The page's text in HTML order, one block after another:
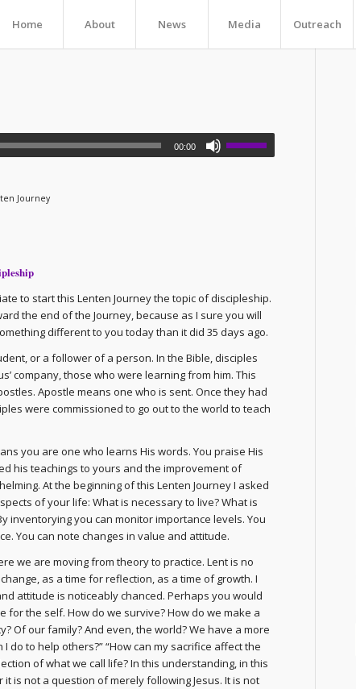
Home About News Media Outreach
00:00
Journey
to start this Lenten Journey the topic of discipleship.
the end of the Journey, because as I sure you will
different to you today than it did 35 days ago.
or a follower of a person. In the Bible, disciples
company, those who were learning from him. This
Apostle means one who is sent. Once they had
were commissioned to go out to the world to teach
you are one who learns His words. You praise His
his teachings to yours and the improvement of
At the beginning of this Lenten Journey I asked
of your life: What is necessary to live? What is
inventorying you can monitor importance levels. You
You can note changes in value and attitude.
we are moving from theory to practice. Lent is no
as a time for reflection, as a time of growth. I
attitude is noticeably chanced. Perhaps you would
the self. How do we survive? How do we make a
Of our family? And even, the world? We have a more
do to help others?” “How can my sacrifice affect the
of what we call life? In this understanding, in this
is not a question of merely following Jesus. It is not